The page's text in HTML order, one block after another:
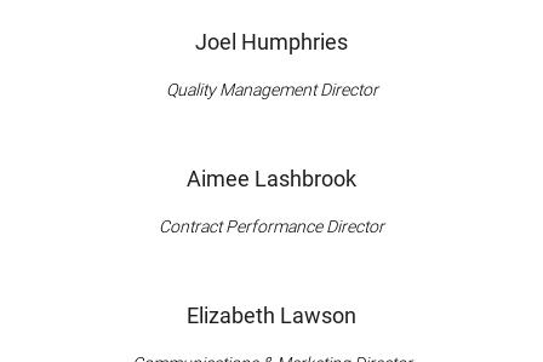
Joel Humphries
Quality Management Director
Aimee Lashbrook
Contract Performance Director
Elizabeth Lawson